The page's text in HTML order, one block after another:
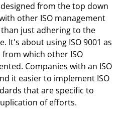
designed from the top down
other ISO management
just adhering to the
It's about using ISO 9001 as
which other ISO
Companies with an ISO
it easier to implement ISO
that are specific to
of efforts.